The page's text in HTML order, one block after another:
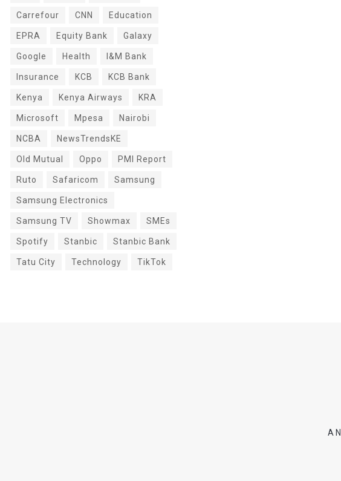
Carrefour CNN Education
EPRA Equity Bank Galaxy
Google Health I&M Bank
Insurance KCB KCB Bank
Kenya Kenya Airways KRA
Microsoft Mpesa Nairobi
NCBA NewsTrendsKE
Old Mutual Oppo PMI Report
Ruto Safaricom Samsung
Samsung Electronics
Samsung TV Showmax SMEs
Spotify Stanbic Stanbic Bank
Tatu City Technology TikTok
A